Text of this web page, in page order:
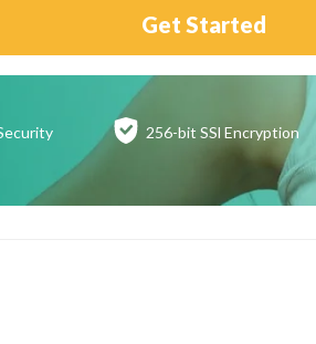
Get Started
256-bit SSl Encryption